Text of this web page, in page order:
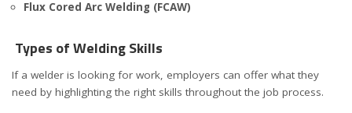
Flux Cored Arc Welding (FCAW)
Types of Welding Skills
If a welder is looking for work, employers can offer what they
need by highlighting the right skills throughout the job process.